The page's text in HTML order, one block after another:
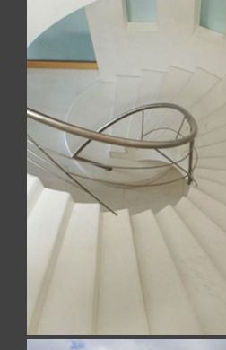
PRIVATE
Realized with Bianco